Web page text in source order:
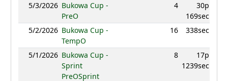
5/3/2026 Bukowa Cup -
PreO
4
30p
169sec
5/2/2026 Bukowa Cup -
TempO
16 338sec
5/1/2026 Bukowa Cup -
Sprint
PreOSprint
8
17p
1239sec